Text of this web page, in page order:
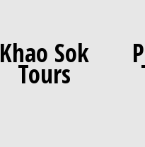
Khao Sok
Tours